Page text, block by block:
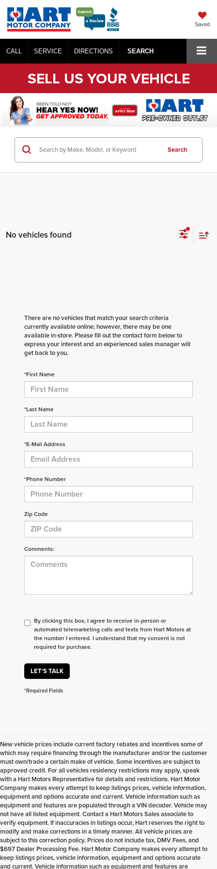
Saved
CALL SERVICE DIRECTIONS SEARCH
SELL US YOUR VEHICLE
Search
No vehicles found
There are no vehicles that match your search criteria
currently available online; however, there may be one
available in-store. Please fill out the contact form below to
express your interest and an experienced sales manager will
get back to you.
*First Name
*Last Name
*E-Mail Address
*Phone Number
Zip Code
Comments:
By clicking this box, I agree to receive in-person or
automated telemarketing calls and texts from Hart Motors at
the number I entered. I understand that my consent is not
required for purchase.
LET'S TALK
*Required Fields
New vehicle prices include current factory rebates and incentives some of
which may require financing through the manufacturer and/or the customer
must own/trade a certain make of vehicle. Some incentives are subject to
approved credit. For all vehicles residency restrictions may apply, speak
with a Hart Motors Representative for details and restrictions. Hart Motor
Company makes every attempt to keep listings prices, vehicle information,
equipment and options accurate and current. Vehicle information such as
equipment and features are populated through a VIN decoder. Vehicle may
not have all listed equipment. Contact a Hart Motors Sales associate to
verify equipment. If inaccuracies in listings occur, Hart reserves the right to
modify and make corrections in a timely manner. All vehicle prices are
subject to this correction policy. Prices do not include tax, DMV Fees, and
$697 Dealer Processing Fee. Hart Motor Company makes every attempt to
keep listings prices, vehicle information, equipment and options accurate
and current. Vehicle information such as equipment and features are